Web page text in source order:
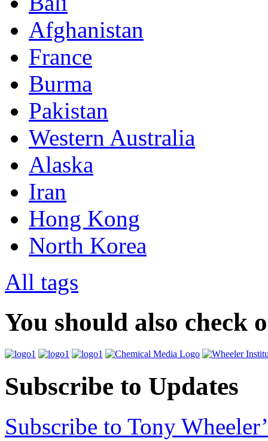
Afghanistan
France
Burma
Pakistan
Western Australia
Alaska
Iran
Hong Kong
North Korea
All tags
You should also check
Subscribe to Updates
Subscribe to Tony